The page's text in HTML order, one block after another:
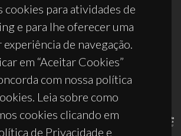
cookies para atividades de
e para lhe oferecer uma
de navegação.
em “Aceitar Cookies”
com nossa política
Leia sobre como
cookies clicando em
de Privacidade e
de Santiago